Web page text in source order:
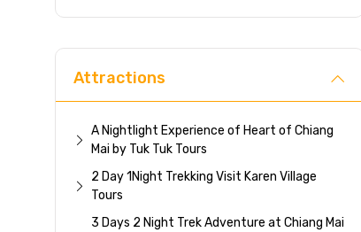
Attractions
A Nightlight Experience of Heart of Chiang
Mai by Tuk Tuk Tours
2 Day 1Night Trekking Visit Karen Village
Tours
3 Days 2 Night Trek Adventure at Chiang Mai